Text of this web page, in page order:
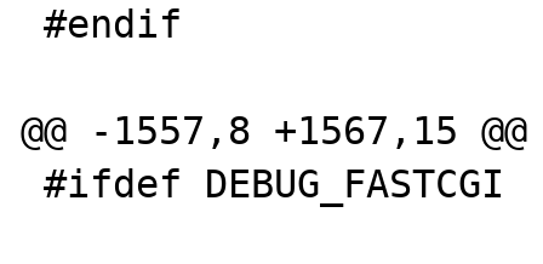
#endif
@@ -1557,8 +1567,15 @@
#ifdef DEBUG_FASTCGI